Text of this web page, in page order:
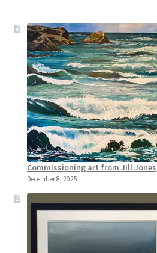
Commissioning art from Jill Jones
December 8, 2025